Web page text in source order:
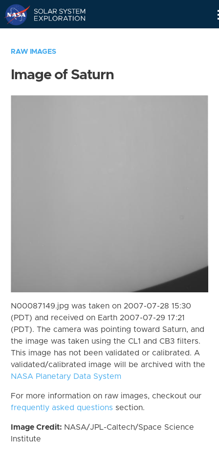
RAW IMAGES
Image of Saturn
N00087149.jpg was taken on 2007-07-28 15:30
(PDT) and received on Earth 2007-07-29 17:21
(PDT). The camera was pointing toward Saturn, and
the image was taken using the CL1 and CB3 filters.
This image has not been validated or calibrated. A
validated/calibrated image will be archived with the
NASA Planetary Data System
For more information on raw images, checkout our
frequently asked questions section.
Image Credit: NASA/JPL-Caltech/Space Science
Institute